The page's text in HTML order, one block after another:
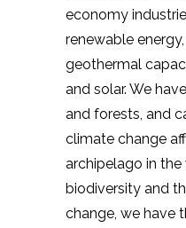
economy
renewable
geothermal
and solar. We
and forests, and
climate change
archipelago in the
biodiversity and
change, we have